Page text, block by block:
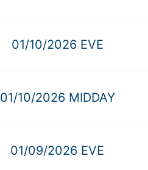
01/10/2026 EVE
01/10/2026 MIDDAY
01/09/2026 EVE